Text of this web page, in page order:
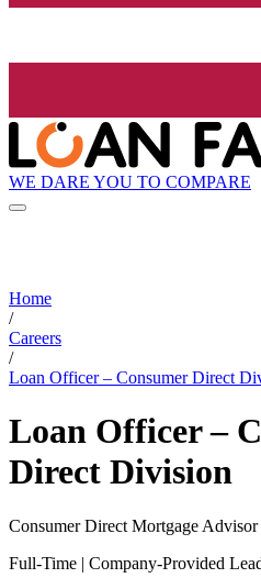
WE DARE YOU TO COMPARE
Home
/
Careers
/
Loan Officer – Consumer Direct
Loan Officer –
Direct Division
Consumer Direct Mortgage
Full-Time | Company-Provided